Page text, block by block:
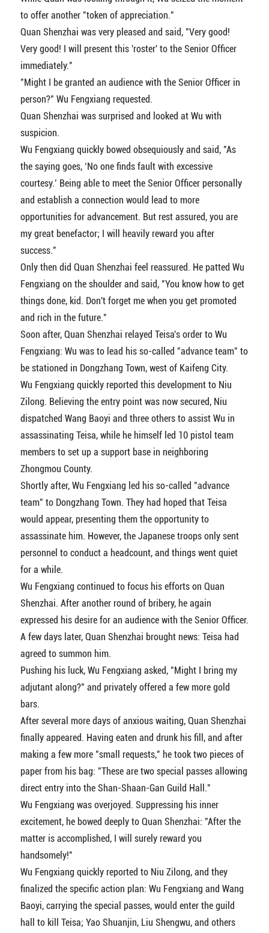
to offer another "token of appreciation."
Quan Shenzhai was very pleased and said, "Very good!
Very good! I will present this 'roster' to the Senior Officer
immediately."
"Might I be granted an audience with the Senior Officer in
person?" Wu Fengxiang requested.
Quan Shenzhai was surprised and looked at Wu with
suspicion.
Wu Fengxiang quickly bowed obsequiously and said, "As
the saying goes, ‘No one finds fault with excessive
courtesy.’ Being able to meet the Senior Officer personally
and establish a connection would lead to more
opportunities for advancement. But rest assured, you are
my great benefactor; I will heavily reward you after
success."
Only then did Quan Shenzhai feel reassured. He patted Wu
Fengxiang on the shoulder and said, "You know how to get
things done, kid. Don't forget me when you get promoted
and rich in the future."
Soon after, Quan Shenzhai relayed Teisa's order to Wu
Fengxiang: Wu was to lead his so-called "advance team" to
be stationed in Dongzhang Town, west of Kaifeng City.
Wu Fengxiang quickly reported this development to Niu
Zilong. Believing the entry point was now secured, Niu
dispatched Wang Baoyi and three others to assist Wu in
assassinating Teisa, while he himself led 10 pistol team
members to set up a support base in neighboring
Zhongmou County.
Shortly after, Wu Fengxiang led his so-called "advance
team" to Dongzhang Town. They had hoped that Teisa
would appear, presenting them the opportunity to
assassinate him. However, the Japanese troops only sent
personnel to conduct a headcount, and things went quiet
for a while.
Wu Fengxiang continued to focus his efforts on Quan
Shenzhai. After another round of bribery, he again
expressed his desire for an audience with the Senior Officer.
A few days later, Quan Shenzhai brought news: Teisa had
agreed to summon him.
Pushing his luck, Wu Fengxiang asked, "Might I bring my
adjutant along?" and privately offered a few more gold
bars.
After several more days of anxious waiting, Quan Shenzhai
finally appeared. Having eaten and drunk his fill, and after
making a few more "small requests," he took two pieces of
paper from his bag: "These are two special passes allowing
direct entry into the Shan-Shaan-Gan Guild Hall."
Wu Fengxiang was overjoyed. Suppressing his inner
excitement, he bowed deeply to Quan Shenzhai: "After the
matter is accomplished, I will surely reward you
handsomely!"
Wu Fengxiang quickly reported to Niu Zilong, and they
finalized the specific action plan: Wu Fengxiang and Wang
Baoyi, carrying the special passes, would enter the guild
hall to kill Teisa; Yao Shuanjin, Liu Shengwu, and others